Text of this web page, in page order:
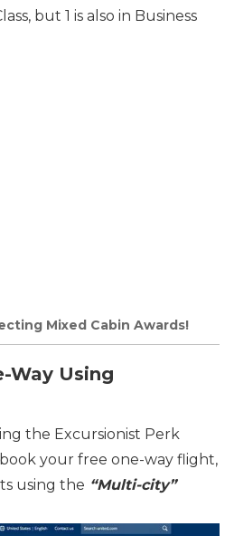
but 1 is also in Business
Mixed Cabin Awards!
Way Using
the Excursionist Perk
your free one-way flight,
using the “Multi-city”